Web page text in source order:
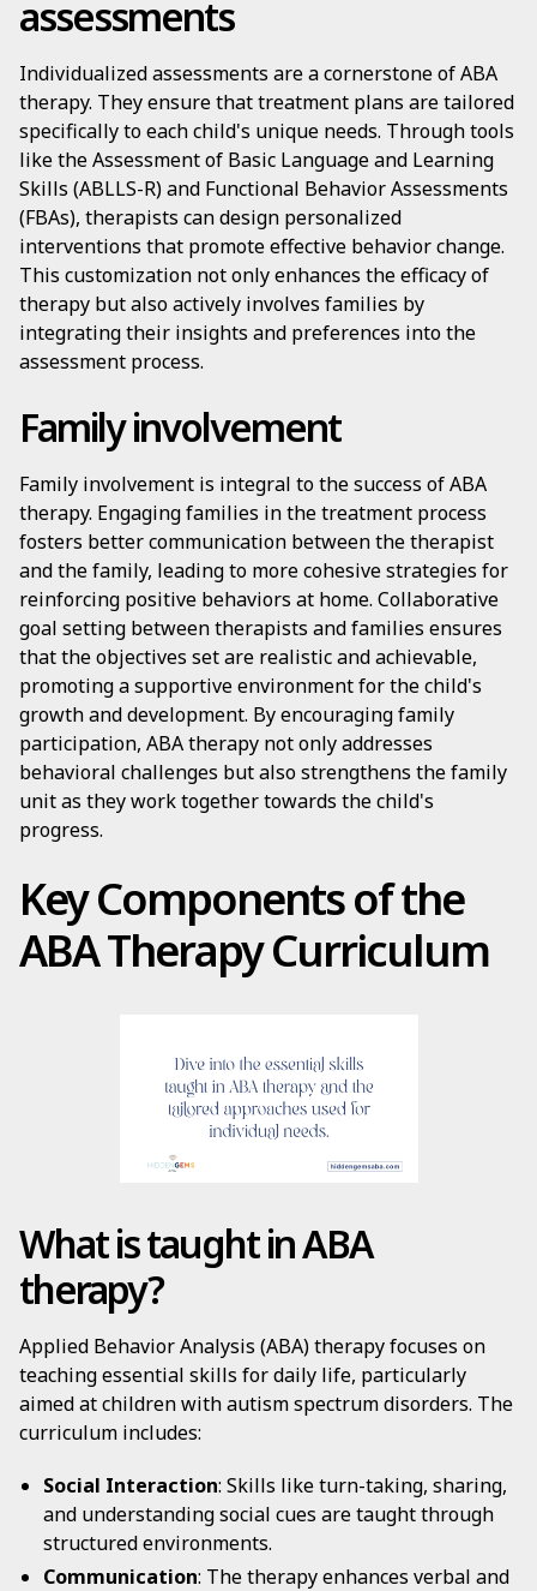
assessments
Individualized assessments are a cornerstone of ABA
therapy. They ensure that treatment plans are tailored
specifically to each child's unique needs. Through tools
like the Assessment of Basic Language and Learning
Skills (ABLLS-R) and Functional Behavior Assessments
(FBAs), therapists can design personalized
interventions that promote effective behavior change.
This customization not only enhances the efficacy of
therapy but also actively involves families by
integrating their insights and preferences into the
assessment process.
Family involvement
Family involvement is integral to the success of ABA
therapy. Engaging families in the treatment process
fosters better communication between the therapist
and the family, leading to more cohesive strategies for
reinforcing positive behaviors at home. Collaborative
goal setting between therapists and families ensures
that the objectives set are realistic and achievable,
promoting a supportive environment for the child's
growth and development. By encouraging family
participation, ABA therapy not only addresses
behavioral challenges but also strengthens the family
unit as they work together towards the child's
progress.
Key Components of the
ABA Therapy Curriculum
What is taught in ABA
therapy?
Applied Behavior Analysis (ABA) therapy focuses on
teaching essential skills for daily life, particularly
aimed at children with autism spectrum disorders. The
curriculum includes:
Social Interaction: Skills like turn-taking, sharing,
and understanding social cues are taught through
structured environments.
Communication: The therapy enhances verbal and